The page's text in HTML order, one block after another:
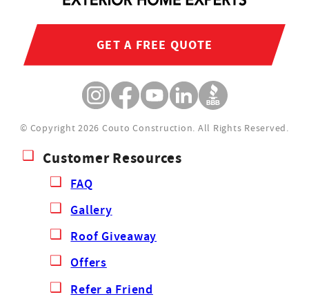
GET A FREE QUOTE
© Copyright 2026 Couto Construction. All Rights Reserved.
Customer Resources
FAQ
Gallery
Roof Giveaway
Offers
Refer a Friend